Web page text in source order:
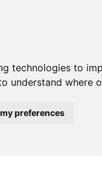
technologies to
understand where
preferences